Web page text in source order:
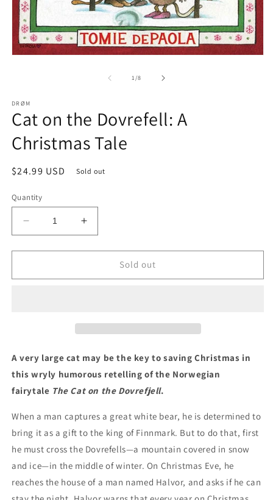
1/of
8
DRØM
Cat on the Dovrefell: A
Christmas Tale
Regular
$24.99 USD Sold out
Quantity
Decrease
quantity
for
on
Increase
quantity
for
on
Sold out
A very large cat may be the key to saving Christmas in
this wryly humorous retelling of the Norwegian
fairytale The Cat on the Dovrefjell.
When a man captures a great white bear, he is determined to
bring it as a gift to the king of Finnmark. But to do that, first
he must cross the Dovrefells—a mountain covered in snow
and ice—in the middle of winter. On Christmas Eve, he
reaches the house of a man named Halvor, and asks if he can